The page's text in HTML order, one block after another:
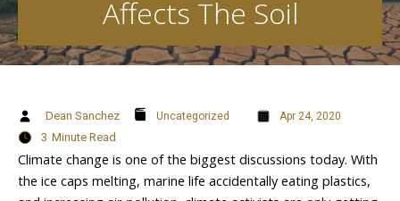
Affects The Soil
Dean Sanchez Uncategorized Apr 24, 2020
3 Minute Read
Climate change is one of the biggest discussions today. With
the ice caps melting, marine life accidentally eating plastics,